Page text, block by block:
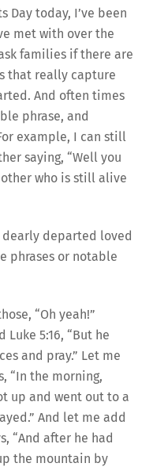
Day today, I’ve been
met with over the
families if there are
that really capture
And often times
phrase, and
example, I can still
saying, “Well you
who is still alive
dearly departed loved
phrases or notable
“Oh yeah!”
Luke 5:16, “But he
and pray.” Let me
“In the morning,
up and went out to a
And let me add
“And after he had
the mountain by